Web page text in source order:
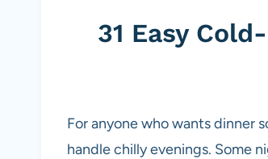
31 Easy
For anyone who wants dinner
handle chilly evenings. Some